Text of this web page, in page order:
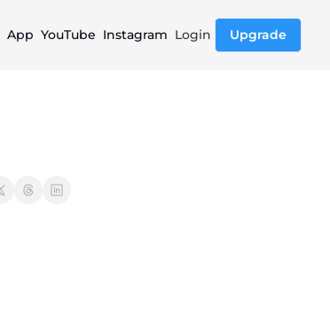
App YouTube Instagram Login Upgrade